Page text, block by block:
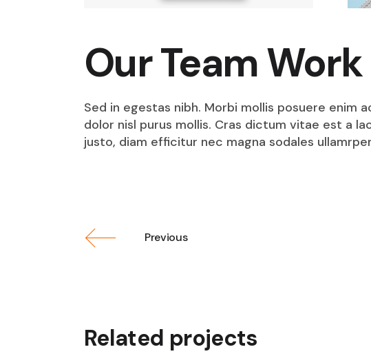
Our Team Work
Sed in egestas nibh. Morbi mollis posuere enim
dolor nisl purus mollis. Cras dictum vitae est a
justo, diam efficitur nec magna sodales
Previous
Related projects